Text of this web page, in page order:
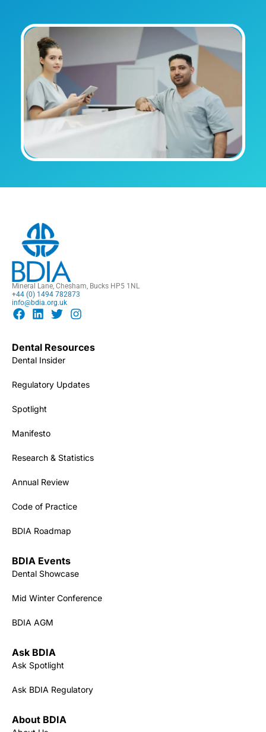
Mineral Lane, Chesham, Bucks HP5 1NL
+44 (0) 1494 782873
info@bdia.org.uk
Dental Resources
Dental Insider
Regulatory Updates
Spotlight
Manifesto
Research & Statistics
Annual Review
Code of Practice
BDIA Roadmap
BDIA Events
Dental Showcase
Mid Winter Conference
BDIA AGM
Ask BDIA
Ask Spotlight
Ask BDIA Regulatory
About BDIA